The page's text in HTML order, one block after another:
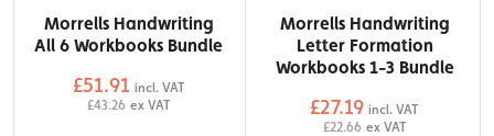
Morrells Handwriting
All 6 Workbooks Bundle
£51.91 incl. VAT
£43.26 ex VAT
Morrells Handwriting
Letter Formation
Workbooks 1-3 Bundle
£27.19 incl. VAT
£22.66 ex VAT